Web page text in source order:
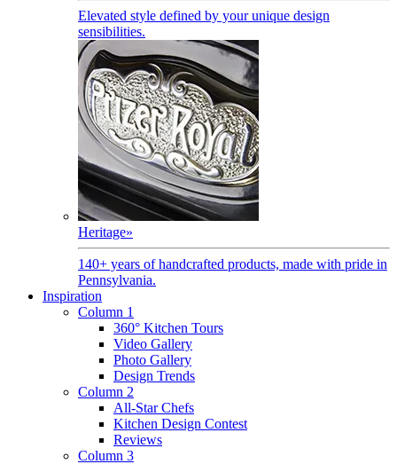
Elevated style defined by your unique design
sensibilities.
Heritage»
140+ years of handcrafted products, made with pride in
Pennsylvania.
Inspiration
Column 1
360° Kitchen Tours
Video Gallery
Photo Gallery
Design Trends
Column 2
All-Star Chefs
Kitchen Design Contest
Reviews
Column 3